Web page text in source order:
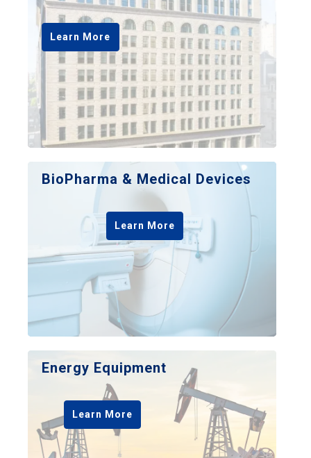
Learn More
BioPharma & Medical Devices
Learn More
Energy Equipment
Learn More